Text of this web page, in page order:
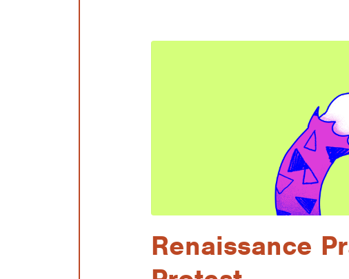
Renaissance